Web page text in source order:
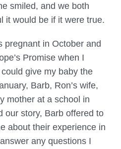
smiled, and we both
it would be if it were true.
pregnant in October and
Promise when I
give my baby the
Barb, Ron’s wife,
mother at a school in
our story, Barb offered to
about their experience in
any questions I